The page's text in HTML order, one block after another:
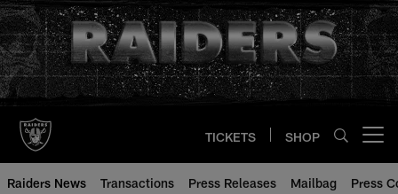
Skip
to
main
content
TICKETS SHOP
Raiders News Transactions Press Releases Mailbag Press